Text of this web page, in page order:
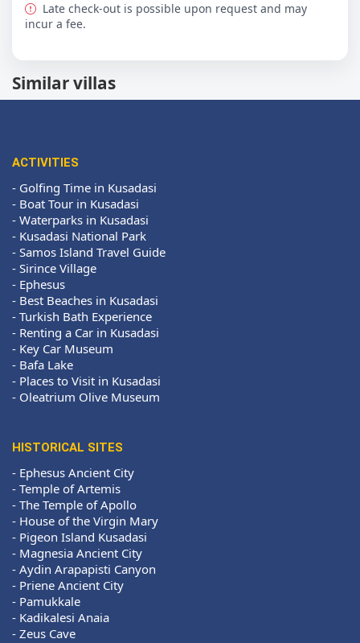
Late check-out is possible upon request and may
incur a fee.
Similar villas
ACTIVITIES
- Golfing Time in Kusadasi
- Boat Tour in Kusadasi
- Waterparks in Kusadasi
- Kusadasi National Park
- Samos Island Travel Guide
- Sirince Village
- Ephesus
- Best Beaches in Kusadasi
- Turkish Bath Experience
- Renting a Car in Kusadasi
- Key Car Museum
- Bafa Lake
- Places to Visit in Kusadasi
- Oleatrium Olive Museum
HISTORICAL SITES
- Ephesus Ancient City
- Temple of Artemis
- The Temple of Apollo
- House of the Virgin Mary
- Pigeon Island Kusadasi
- Magnesia Ancient City
- Aydin Arapapisti Canyon
- Priene Ancient City
- Pamukkale
- Kadikalesi Anaia
- Zeus Cave